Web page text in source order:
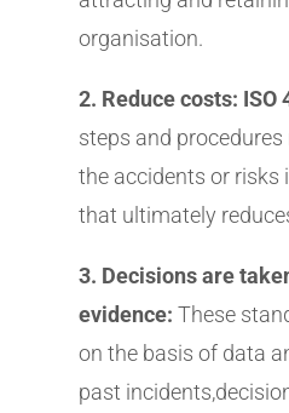
organisation.
2. Reduce costs: ISO
steps and
the accidents or risks
that ultimately
3. Decisions are
evidence: These
on the basis of data
past